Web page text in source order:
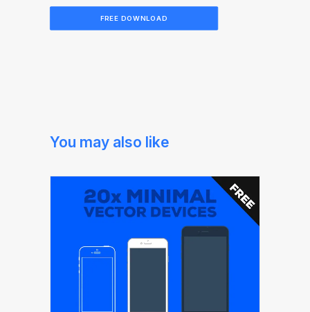
FREE DOWNLOAD
You may also like